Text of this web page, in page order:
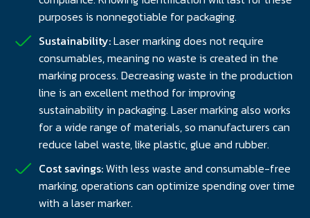
purposes is nonnegotiable for packaging.
Sustainability:Laser marking does not require
consumables, meaning no waste is created in the
marking process. Decreasing waste in the production
line is an excellent method for improving
sustainability in packaging. Laser marking also works
for a wide range of materials, so manufacturers can
reduce label waste, like plastic, glue and rubber.
Cost savings:With less waste and consumable-free
marking, operations can optimize spending over time
with a laser marker.